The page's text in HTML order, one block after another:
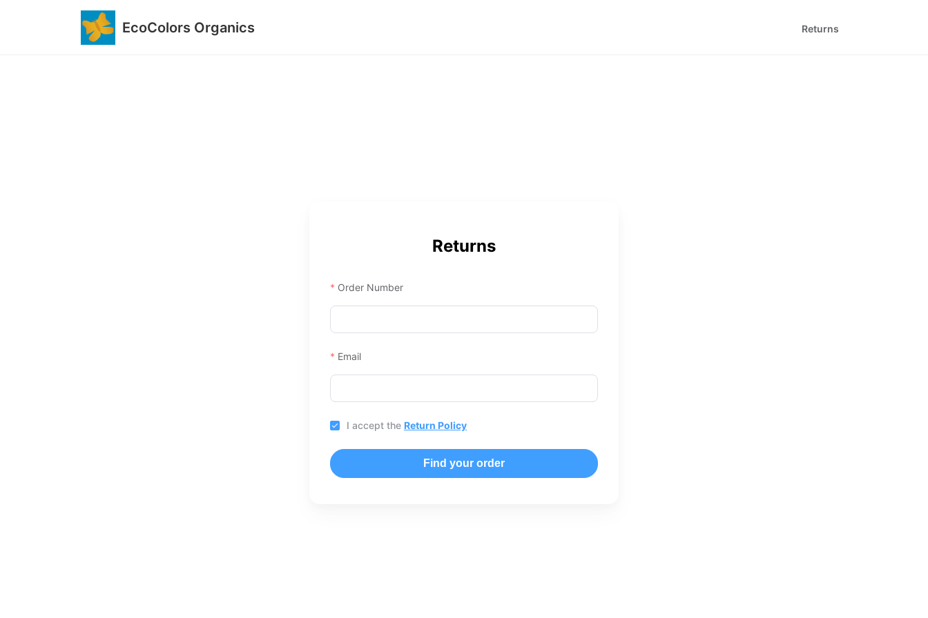
EcoColors Organics Returns
Returns
Order Number
Email
I accept the Return Policy
Find your order